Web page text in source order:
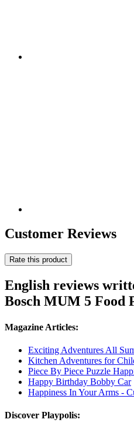
Customer Reviews
Rate this product
English reviews
Bosch MUM 5 Food
Magazine Articles:
Exciting Adventures All
Kitchen Adventures for
Piece By Piece Puzzle
Happy Birthday Bobby Car
Happiness In Your Arms -
Discover Playpolis: